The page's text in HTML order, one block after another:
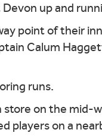
up and
point of their
Calum
runs.
store on the mid-
players on a